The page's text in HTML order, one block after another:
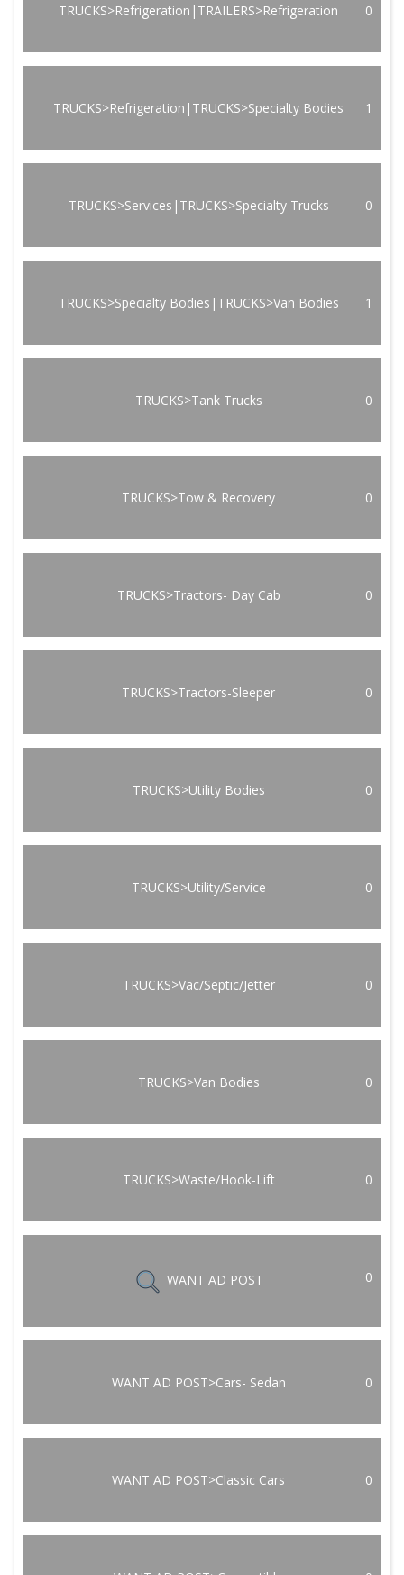
TRUCKS>Refrigeration|TRAILERS>Refrigeration 0
TRUCKS>Refrigeration|TRUCKS>Specialty Bodies 1
TRUCKS>Services|TRUCKS>Specialty Trucks 0
TRUCKS>Specialty Bodies|TRUCKS>Van Bodies 1
TRUCKS>Tank Trucks 0
TRUCKS>Tow & Recovery 0
TRUCKS>Tractors- Day Cab 0
TRUCKS>Tractors-Sleeper 0
TRUCKS>Utility Bodies 0
TRUCKS>Utility/Service 0
TRUCKS>Vac/Septic/Jetter 0
TRUCKS>Van Bodies 0
TRUCKS>Waste/Hook-Lift 0
WANT AD POST 0
WANT AD POST>Cars- Sedan 0
WANT AD POST>Classic Cars 0